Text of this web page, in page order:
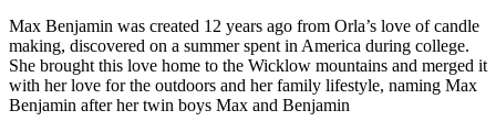
Max Benjamin was created 12 years ago from Orla’s love of candle
making, discovered on a summer spent in America during college.
She brought this love home to the Wicklow mountains and merged it
with her love for the outdoors and her family lifestyle, naming Max
Benjamin after her twin boys Max and Benjamin